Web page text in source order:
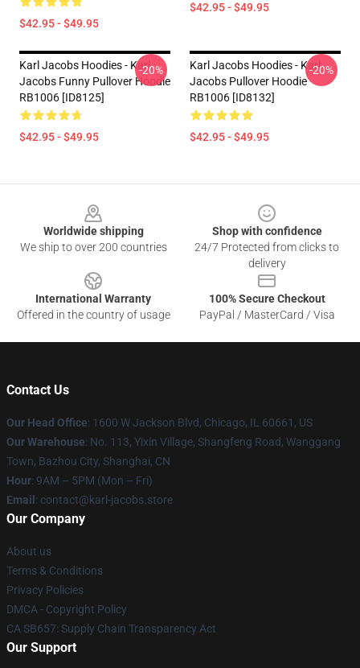
$42.95 - $49.95
$42.95 - $49.95
Karl Jacobs Hoodies - Karl
Jacobs Funny Pullover Hoodie
RB1006 [ID8125]
$42.95 - $49.95
-20%
Karl Jacobs Hoodies - Karl
Jacobs Pullover Hoodie
RB1006 [ID8132]
$42.95 - $49.95
-20%
Worldwide shipping
We ship to over 200 countries
Shop with confidence
24/7 Protected from clicks to
delivery
International Warranty
Offered in the country of usage
100% Secure Checkout
PayPal / MasterCard / Visa
Contact Us
Our Head Office: 1600 W Jackson Blvd, Chicago, IL 60661, US
Our Warehouse: No. 113, Yixin Village, Shangfeng Road, Wanggang
Town, Bazhou City, Shanghai, CN
Hour: 9AM – 5PM (Mon – Fri)
Email : contact@karl-jacobs.store
Our Company
About us
Terms & Conditions
Privacy Policies
DMCA - Copyright Policy
CA SB657: Supply Chain Transparency Act
Our Support